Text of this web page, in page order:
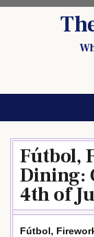
Fútbol,
Dining:
4th of
Fútbol,